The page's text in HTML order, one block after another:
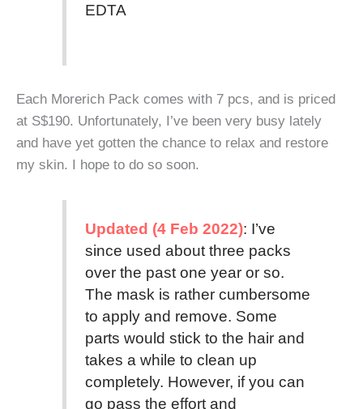
EDTA
Each Morerich Pack comes with 7 pcs, and is priced
at S$190. Unfortunately, I’ve been very busy lately
and have yet gotten the chance to relax and restore
my skin. I hope to do so soon.
Updated (4 Feb 2022): I’ve
since used about three packs
over the past one year or so.
The mask is rather cumbersome
to apply and remove. Some
parts would stick to the hair and
takes a while to clean up
completely. However, if you can
go pass the effort and